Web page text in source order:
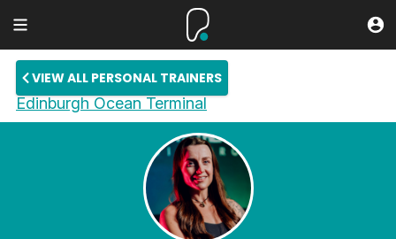
VIEW ALL PERSONAL TRAINERS
Edinburgh Ocean Terminal